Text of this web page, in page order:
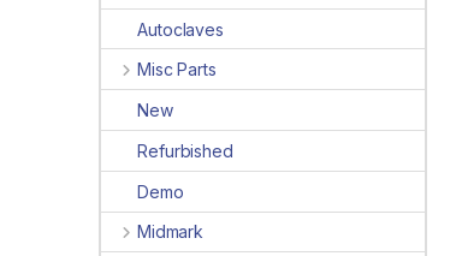
Autoclaves
Misc Parts
New
Refurbished
Demo
Midmark